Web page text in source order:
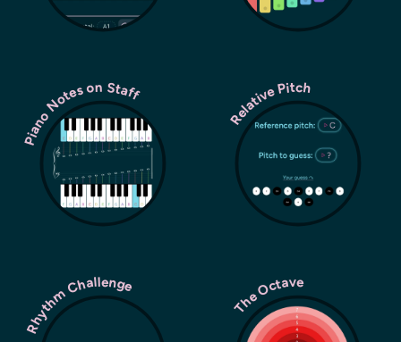
Piano Notes on Staff Relative Pitch
Rhythm Challenge The Octave